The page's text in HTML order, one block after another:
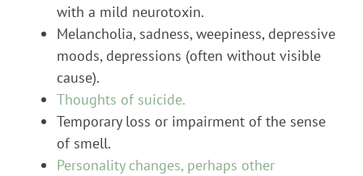
with a mild neurotoxin.
Melancholia, sadness, weepiness, depressive
moods, depressions (often without visible
cause).
Thoughts of suicide.
Temporary loss or impairment of the sense
of smell.
Personality changes, perhaps other